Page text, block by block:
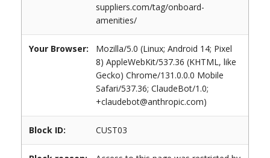
suppliers.com/tag/onboard-
amenities/
Your Browser:
Mozilla/5.0 (Linux; Android 14; Pixel
8) AppleWebKit/537.36 (KHTML, like
Gecko) Chrome/131.0.0.0 Mobile
Safari/537.36; ClaudeBot/1.0;
+claudebot@anthropic.com)
Block ID: CUST03